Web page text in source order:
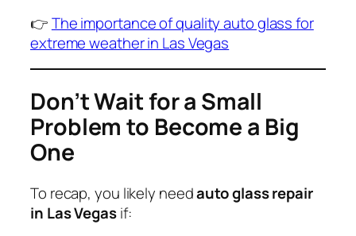
👉The importance of quality auto glass for
extreme weather in Las Vegas
Don’t Wait for a Small
Problem to Become a Big
One
To recap, you likely needauto glass repair
in Las Vegasif: